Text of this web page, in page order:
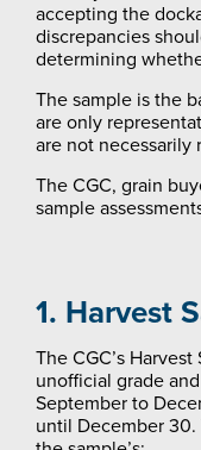
accepting the
discrepancies
determining
The sample is the
are only
are not
The CGC, grain
sample
1. Harvest
The CGC’s
unofficial grade
September to
until December